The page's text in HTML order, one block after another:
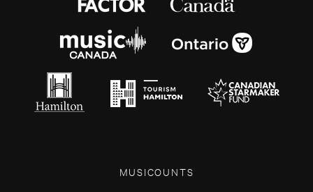
MUSICOUNTS